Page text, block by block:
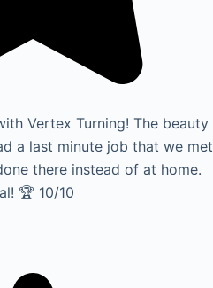
Vertex Turning! The beauty
a last minute job that we met
there instead of at home.
🏆 10/10